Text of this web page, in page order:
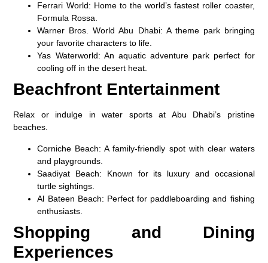
Ferrari World: Home to the world’s fastest roller coaster,
Formula Rossa.
Warner Bros. World Abu Dhabi: A theme park bringing
your favorite characters to life.
Yas Waterworld: An aquatic adventure park perfect for
cooling off in the desert heat.
Beachfront Entertainment
Relax or indulge in water sports at Abu Dhabi’s pristine
beaches.
Corniche Beach: A family-friendly spot with clear waters
and playgrounds.
Saadiyat Beach: Known for its luxury and occasional
turtle sightings.
Al Bateen Beach: Perfect for paddleboarding and fishing
enthusiasts.
Shopping and Dining
Experiences